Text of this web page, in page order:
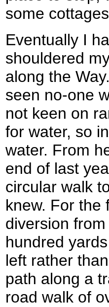
some
Eventually I
shouldered
along the
seen no-one
not keen on
for water, so
water. From
end of last
circular walk
knew. For the
diversion
hundred
left rather
path along a
road walk of